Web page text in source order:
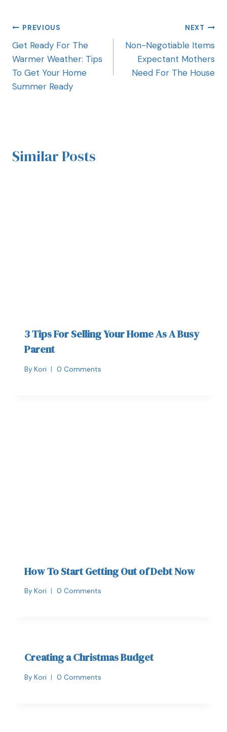
PREVIOUS
Get Ready For The
Warmer Weather: Tips
To Get Your Home
Summer Ready
NEXT
Non-Negotiable Items
Expectant Mothers
Need For The House
Similar Posts
3 Tips For Selling Your Home As A Busy
Parent
By Kori 0 Comments
How To Start Getting Out of Debt Now
By Kori 0 Comments
Creating a Christmas Budget
By Kori 0 Comments